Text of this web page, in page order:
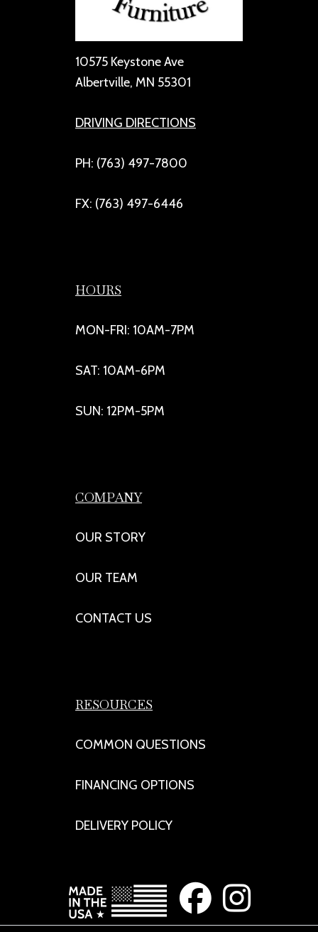
10575 Keystone Ave
Albertville, MN 55301
DRIVING DIRECTIONS
PH: (763) 497-7800
FX: (763) 497-6446
HOURS
MON-FRI: 10AM-7PM
SAT: 10AM-6PM
SUN: 12PM-5PM
COMPANY
OUR STORY
OUR TEAM
CONTACT US
RESOURCES
COMMON QUESTIONS
FINANCING OPTIONS
DELIVERY POLICY